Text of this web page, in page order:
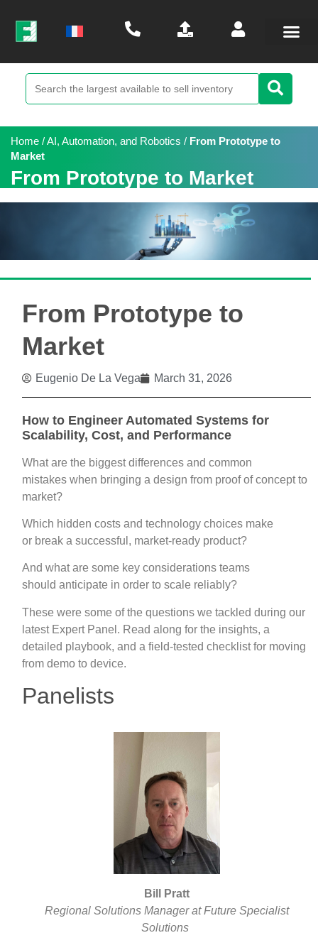
Home /AI, Automation, and Robotics / From Prototype to
Market
From Prototype to Market
From Prototype to
Market
Eugenio De La Vega March 31, 2026
How to Engineer Automated Systems for
Scalability, Cost, and Performance
What are the biggest differences and common
mistakes when bringing a design from proof of concept to
market?
Which hidden costs and technology choices make
or break a successful, market-ready product?
And what are some key considerations teams
should anticipate in order to scale reliably?
These were some of the questions we tackled during our
latest Expert Panel. Read along for the insights, a
detailed playbook, and a field-tested checklist for moving
from demo to device.
Panelists
Bill Pratt
Regional Solutions Manager at Future Specialist
Solutions